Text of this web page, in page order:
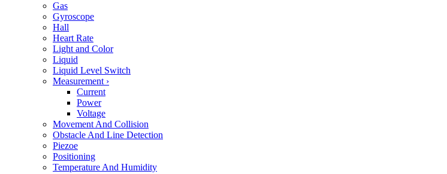
Gas
Gyroscope
Hall
Heart Rate
Light and Color
Liquid
Liquid Level Switch
Measurement ›
Current
Power
Voltage
Movement And Collision
Obstacle And Line Detection
Piezoe
Positioning
Temperature And Humidity